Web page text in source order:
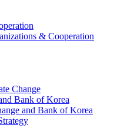
& Cooperation
Change
Bank of Korea
and Bank of Korea